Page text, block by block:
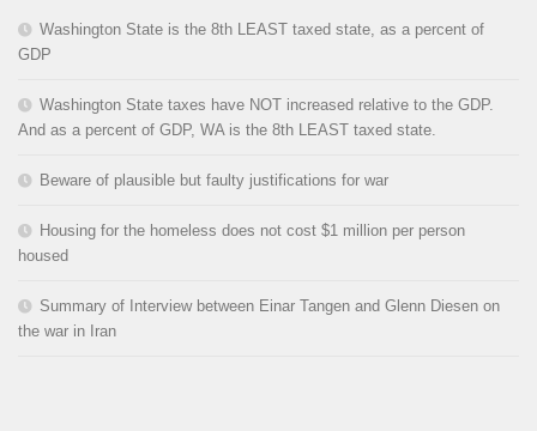
Washington State is the 8th LEAST taxed state, as a percent of
GDP
Washington State taxes have NOT increased relative to the GDP.
And as a percent of GDP, WA is the 8th LEAST taxed state.
Beware of plausible but faulty justifications for war
Housing for the homeless does not cost $1 million per person
housed
Summary of Interview between Einar Tangen and Glenn Diesen on
the war in Iran